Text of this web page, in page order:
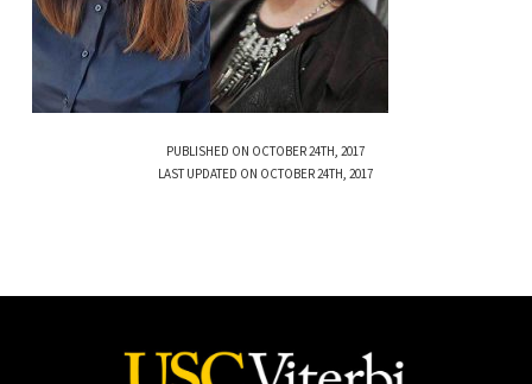
PUBLISHED ON OCTOBER 24TH, 2017
LAST UPDATED ON OCTOBER 24TH, 2017